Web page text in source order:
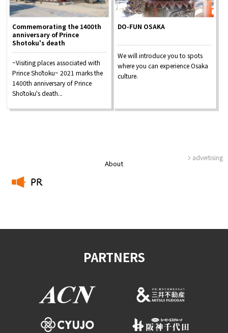
Commemorating the 1400th
anniversary of Prince
Shotoku's death
~Visiting places associated with
Prince Shōtoku~ 2021 marks the
1400th anniversary of Prince
Shōtoku's death...
DO-FUN OSAKA
We will introduce you to spots
where you can experience Osaka
culture.
About
PR
advertising
PARTNERS